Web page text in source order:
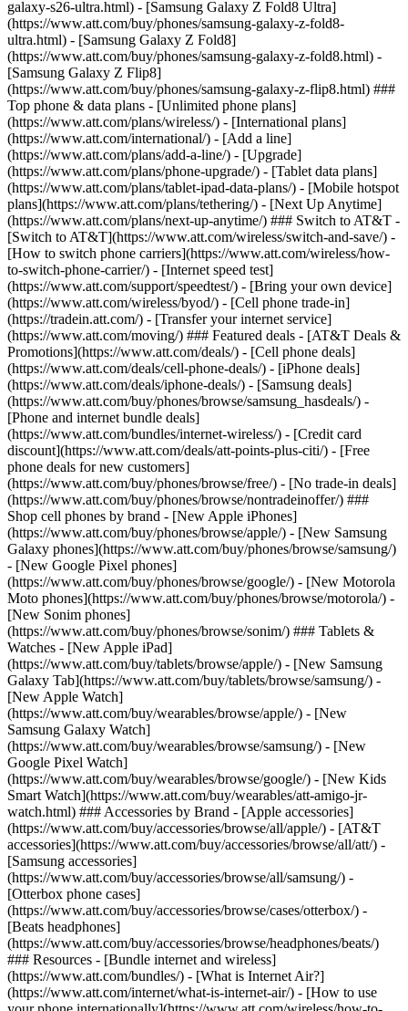
galaxy-s26-ultra.html) - [Samsung Galaxy Z Fold8 Ultra]
(https://www.att.com/buy/phones/samsung-galaxy-z-fold8-
ultra.html) - [Samsung Galaxy Z Fold8]
(https://www.att.com/buy/phones/samsung-galaxy-z-fold8.html) -
[Samsung Galaxy Z Flip8]
(https://www.att.com/buy/phones/samsung-galaxy-z-flip8.html) ###
Top phone & data plans - [Unlimited phone plans]
(https://www.att.com/plans/wireless/) - [International plans]
(https://www.att.com/international/) - [Add a line]
(https://www.att.com/plans/add-a-line/) - [Upgrade]
(https://www.att.com/plans/phone-upgrade/) - [Tablet data plans]
(https://www.att.com/plans/tablet-ipad-data-plans/) - [Mobile hotspot
plans](https://www.att.com/plans/tethering/) - [Next Up Anytime]
(https://www.att.com/plans/next-up-anytime/) ### Switch to AT&T -
[Switch to AT&T](https://www.att.com/wireless/switch-and-save/) -
[How to switch phone carriers](https://www.att.com/wireless/how-
to-switch-phone-carrier/) - [Internet speed test]
(https://www.att.com/support/speedtest/) - [Bring your own device]
(https://www.att.com/wireless/byod/) - [Cell phone trade-in]
(https://tradein.att.com/) - [Transfer your internet service]
(https://www.att.com/moving/) ### Featured deals - [AT&T Deals &
Promotions](https://www.att.com/deals/) - [Cell phone deals]
(https://www.att.com/deals/cell-phone-deals/) - [iPhone deals]
(https://www.att.com/deals/iphone-deals/) - [Samsung deals]
(https://www.att.com/buy/phones/browse/samsung_hasdeals/) -
[Phone and internet bundle deals]
(https://www.att.com/bundles/internet-wireless/) - [Credit card
discount](https://www.att.com/deals/att-points-plus-citi/) - [Free
phone deals for new customers]
(https://www.att.com/buy/phones/browse/free/) - [No trade-in deals]
(https://www.att.com/buy/phones/browse/nontradeinoffer/) ###
Shop cell phones by brand - [New Apple iPhones]
(https://www.att.com/buy/phones/browse/apple/) - [New Samsung
Galaxy phones](https://www.att.com/buy/phones/browse/samsung/)
- [New Google Pixel phones]
(https://www.att.com/buy/phones/browse/google/) - [New Motorola
Moto phones](https://www.att.com/buy/phones/browse/motorola/) -
[New Sonim phones]
(https://www.att.com/buy/phones/browse/sonim/) ### Tablets &
Watches - [New Apple iPad]
(https://www.att.com/buy/tablets/browse/apple/) - [New Samsung
Galaxy Tab](https://www.att.com/buy/tablets/browse/samsung/) -
[New Apple Watch]
(https://www.att.com/buy/wearables/browse/apple/) - [New
Samsung Galaxy Watch]
(https://www.att.com/buy/wearables/browse/samsung/) - [New
Google Pixel Watch]
(https://www.att.com/buy/wearables/browse/google/) - [New Kids
Smart Watch](https://www.att.com/buy/wearables/att-amigo-jr-
watch.html) ### Accessories by Brand - [Apple accessories]
(https://www.att.com/buy/accessories/browse/all/apple/) - [AT&T
accessories](https://www.att.com/buy/accessories/browse/all/att/) -
[Samsung accessories]
(https://www.att.com/buy/accessories/browse/all/samsung/) -
[Otterbox phone cases]
(https://www.att.com/buy/accessories/browse/cases/otterbox/) -
[Beats headphones]
(https://www.att.com/buy/accessories/browse/headphones/beats/)
### Resources - [Bundle internet and wireless]
(https://www.att.com/bundles/) - [What is Internet Air?]
(https://www.att.com/internet/what-is-internet-air/) - [How to use